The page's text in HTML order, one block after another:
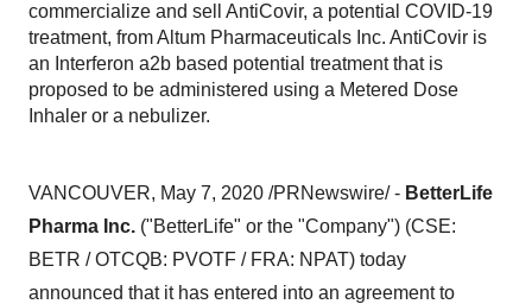
commercialize and sell AntiCovir, a potential COVID-19
treatment, from Altum Pharmaceuticals Inc. AntiCovir is
an Interferon a2b based potential treatment that is
proposed to be administered using a Metered Dose
Inhaler or a nebulizer.
VANCOUVER, May 7, 2020 /PRNewswire/ - BetterLife
Pharma Inc. ("BetterLife" or the "Company") (CSE:
BETR / OTCQB: PVOTF / FRA: NPAT) today
announced that it has entered into an agreement to